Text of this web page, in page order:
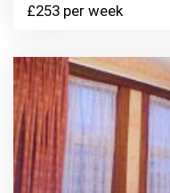
£253 per week